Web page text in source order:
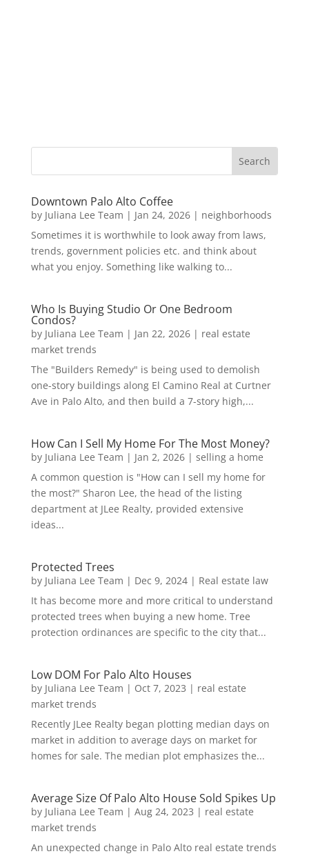
Downtown Palo Alto Coffee
by Juliana Lee Team | Jan 24, 2026| neighborhoods
Sometimes it is worthwhile to look away from laws,
trends, government policies etc. and think about
what you enjoy. Something like walking to...
Who Is Buying Studio Or One Bedroom
Condos?
by Juliana Lee Team | Jan 22, 2026| real estate
market trends
The "Builders Remedy" is being used to demolish
one-story buildings along El Camino Real at Curtner
Ave in Palo Alto, and then build a 7-story high,...
How Can I Sell My Home For The Most Money?
by Juliana Lee Team | Jan 2, 2026| selling a home
A common question is "How can I sell my home for
the most?" Sharon Lee, the head of the listing
department at JLee Realty, provided extensive
ideas...
Protected Trees
by Juliana Lee Team | Dec 9, 2024| Real estate law
It has become more and more critical to understand
protected trees when buying a new home. Tree
protection ordinances are specific to the city that...
Low DOM For Palo Alto Houses
by Juliana Lee Team | Oct 7, 2023 | real estate
market trends
Recently JLee Realty began plotting median days on
market in addition to average days on market for
homes for sale. The median plot emphasizes the...
Average Size Of Palo Alto House Sold Spikes Up
by Juliana Lee Team | Aug 24, 2023 | real estate
market trends
An unexpected change in Palo Alto real estate trends